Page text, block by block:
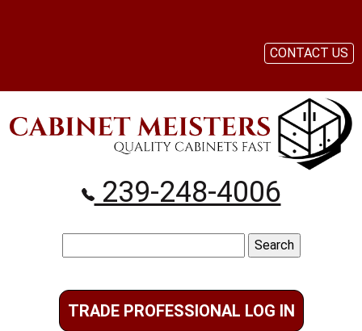
239-248-4006
for:
TRADE PROFESSIONAL LOG IN
CONTACT US